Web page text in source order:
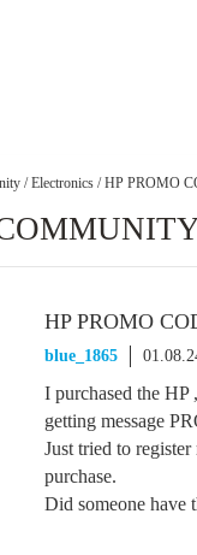
/ Electronics / HP PROMO
HP PROMO
blue_1865
I purchased the
getting message
Just tried to
purchase.
Did someone have